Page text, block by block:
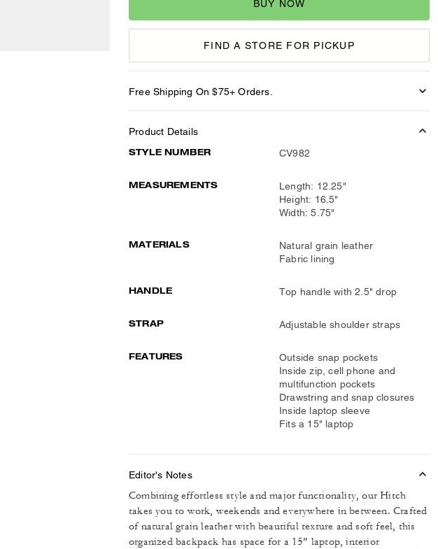
BUY NOW
FIND A STORE FOR PICKUP
Free Shipping On $75+ Orders.
Product Details
STYLE NUMBER CV982
MEASUREMENTS
Length: 12.25"
Height: 16.5"
Width: 5.75"
MATERIALS
Natural grain leather
Fabric lining
HANDLE Top handle with 2.5" drop
STRAP Adjustable shoulder straps
FEATURES
Outside snap pockets
Inside zip, cell phone and
multifunction pockets
Drawstring and snap closures
Inside laptop sleeve
Fits a 15" laptop
Editor's Notes
Combining effortless style and major functionality, our Hitch
takes you to work, weekends and everywhere in between. Crafted
of natural grain leather with beautiful texture and soft feel, this
organized backpack has space for a 15" laptop, interior